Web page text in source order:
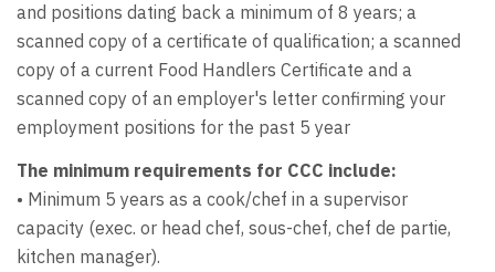
and positions dating back a minimum of 8 years; a
scanned copy of a certificate of qualification; a scanned
copy of a current Food Handlers Certificate and a
scanned copy of an employer's letter confirming your
employment positions for the past 5 year
The minimum requirements for CCC include:
• Minimum 5 years as a cook/chef in a supervisor
capacity (exec. or head chef, sous-chef, chef de partie,
kitchen manager).